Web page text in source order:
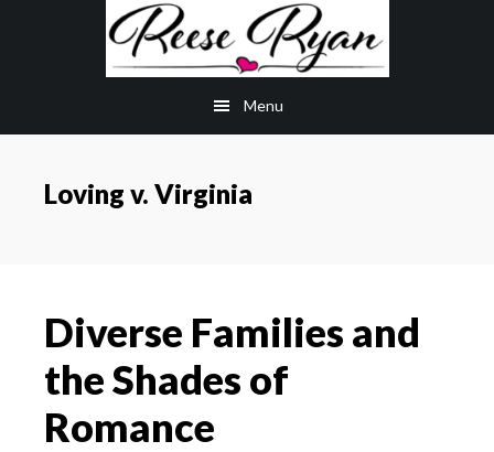
Menu
Loving v. Virginia
Diverse Families and
the Shades of
Romance